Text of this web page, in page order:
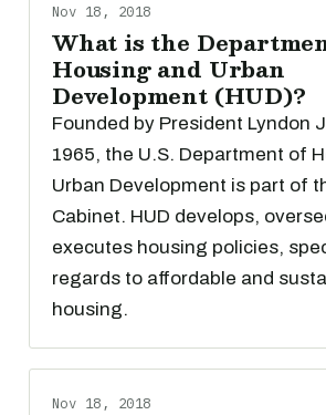
Nov 18, 2018
What is the
Housing and Urban
Development (HUD)?
Founded by President Lyndon
1965, the U.S. Department of
Urban Development is part of
Cabinet. HUD develops,
executes housing policies,
regards to affordable and
housing.
Nov 18, 2018